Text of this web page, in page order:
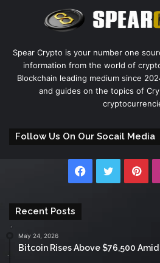
Spear Crypto is your number one
information from the world of
Blockchain leading medium since
and guides on the topics of
Follow Us On Our Socail Media
Facebook
Twitter
Recent Posts
May 24, 2026
Bitcoin Rises Above $76,500